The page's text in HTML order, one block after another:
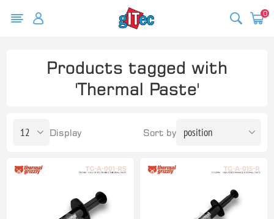
0
Products tagged with
'Thermal Paste'
Sort by
Display